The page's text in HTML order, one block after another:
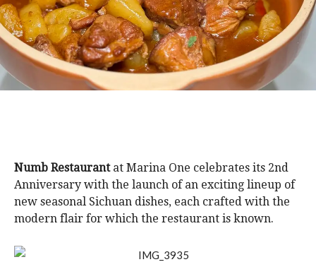
Numb Restaurantat Marina One celebrates its 2nd
Anniversary with the launch of an exciting lineup of
new seasonal Sichuan dishes, each crafted with the
modern flair for which the restaurant is known.